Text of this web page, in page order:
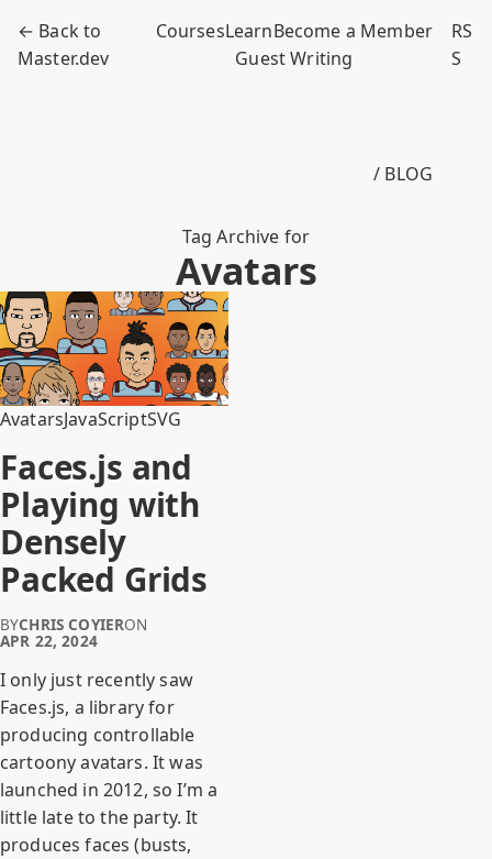
← Back to
Master.dev
CoursesLearnBecome a Member
Guest Writing
RS
S
/ BLOG
Tag Archive for
Avatars
AvatarsJavaScriptSVG
Faces.js and
Playing with
Densely
Packed Grids
BYCHRIS COYIERON
APR 22, 2024
I only just recently saw
Faces.js, a library for
producing controllable
cartoony avatars. It was
launched in 2012, so I’m a
little late to the party. It
produces faces (busts,